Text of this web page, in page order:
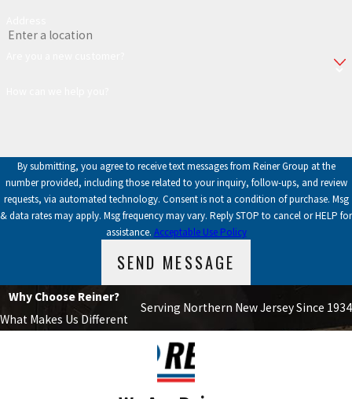
By submitting, you agree to receive text messages from Reiner Group at the
number provided, including those related to your inquiry, follow-ups, and review
requests, via automated technology. Consent is not a condition of purchase. Msg
& data rates may apply. Msg frequency may vary. Reply STOP to cancel or HELP for
assistance. Acceptable Use Policy
SEND MESSAGE
Why Choose Reiner?
What Makes Us Different
Serving Northern New Jersey Since 1934